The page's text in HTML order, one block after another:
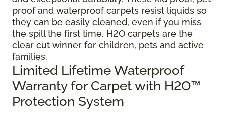
proof and waterproof carpets resist liquids so
they can be easily cleaned, even if you miss
the spill the first time. H2O carpets are the
clear cut winner for children, pets and active
families.
Limited Lifetime Waterproof
Warranty for Carpet with H2O™
Protection System